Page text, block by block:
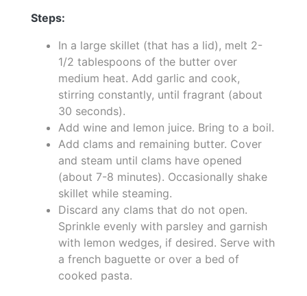
Steps:
In a large skillet (that has a lid), melt 2-
1/2 tablespoons of the butter over
medium heat. Add garlic and cook,
stirring constantly, until fragrant (about
30 seconds).
Add wine and lemon juice. Bring to a boil.
Add clams and remaining butter. Cover
and steam until clams have opened
(about 7-8 minutes). Occasionally shake
skillet while steaming.
Discard any clams that do not open.
Sprinkle evenly with parsley and garnish
with lemon wedges, if desired. Serve with
a french baguette or over a bed of
cooked pasta.